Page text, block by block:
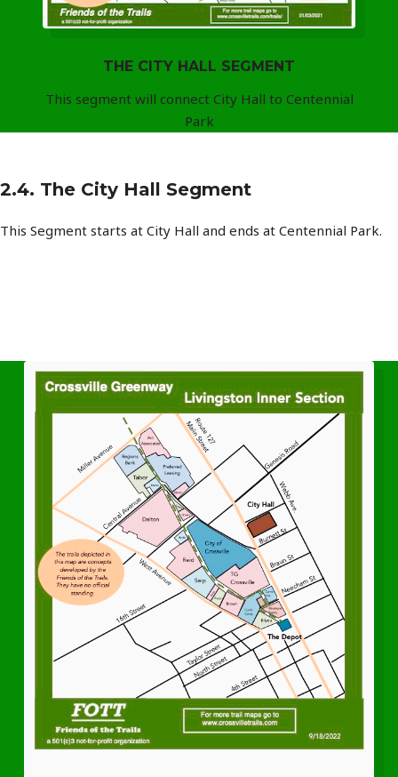
THE CITY HALL SEGMENT
This segment will connect City Hall to Centennial
Park
2.4. The City Hall Segment
This Segment starts at City Hall and ends at Centennial Park.